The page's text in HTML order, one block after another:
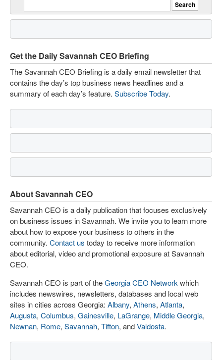
Get the Daily Savannah CEO Briefing
The Savannah CEO Briefing is a daily email newsletter that
contains the day’s top business news headlines and a
summary of each day’s feature. Subscribe Today.
About Savannah CEO
Savannah CEO is a daily publication that focuses exclusively
on business issues in Savannah. We invite you to learn more
about how to expose your business to others in the
community. Contact us today to receive more information
about editorial, video and promotional exposure at Savannah
CEO.
Savannah CEO is part of theGeorgia CEO Network which
includes newswires, newsletters, databases and local web
sites in cities across Georgia: Albany, Athens, Atlanta,
Augusta, Columbus, Gainesville, LaGrange, Middle Georgia,
Newnan, Rome, Savannah, Tifton, andValdosta.